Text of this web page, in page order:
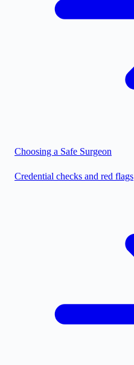
Choosing a Safe Surgeon
Credential checks and red flags